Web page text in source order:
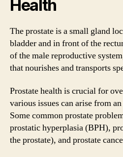
Health
The prostate is a small gland
bladder and in front of the
of the male reproductive
that nourishes and transports
Prostate health is crucial for
various issues can arise from
Some common prostate
prostatic hyperplasia (BPH),
the prostate), and prostate